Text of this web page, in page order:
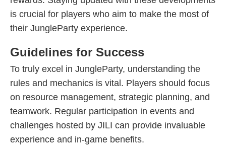
is crucial for players who aim to make the most of
their JungleParty experience.
Guidelines for Success
To truly excel in JungleParty, understanding the
rules and mechanics is vital. Players should focus
on resource management, strategic planning, and
teamwork. Regular participation in events and
challenges hosted by JILI can provide invaluable
experience and in-game benefits.